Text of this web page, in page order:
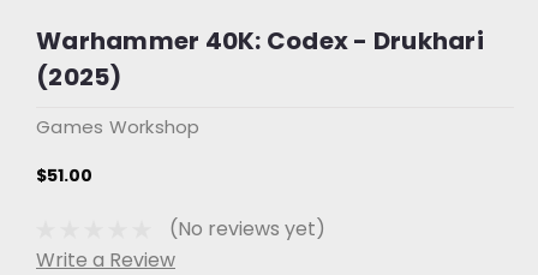
Warhammer 40K: Codex - Drukhari
(2025)
Games Workshop
$51.00
(No reviews yet)
Write a Review